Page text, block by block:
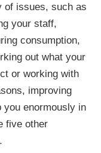
of issues, such as
your staff,
consumption,
out what your
or working with
improving
enormously in
five other